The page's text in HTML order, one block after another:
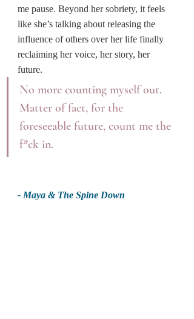
me pause. Beyond her sobriety, it feels
like she’s talking about releasing the
influence of others over her life finally
reclaiming her voice, her story, her
future.
No more counting myself out.
Matter of fact, for the
foreseeable future, count me the
f*ck in.
- Maya & The Spine Down